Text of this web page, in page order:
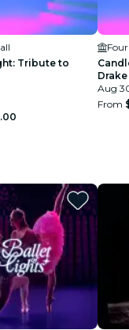
Tribute to
Drake
Aug
From